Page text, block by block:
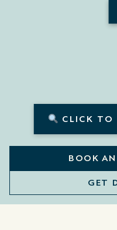
CLICK TO
BOOK
GET